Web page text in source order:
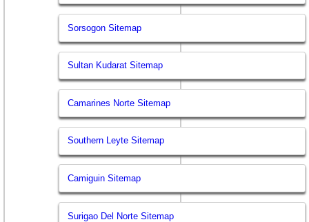
Sorsogon Sitemap
Sultan Kudarat Sitemap
Camarines Norte Sitemap
Southern Leyte Sitemap
Camiguin Sitemap
Surigao Del Norte Sitemap